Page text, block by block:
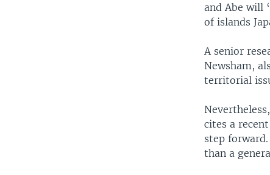
and Abe will
of islands
A senior
Newsham,
territorial
cites a
step
than a